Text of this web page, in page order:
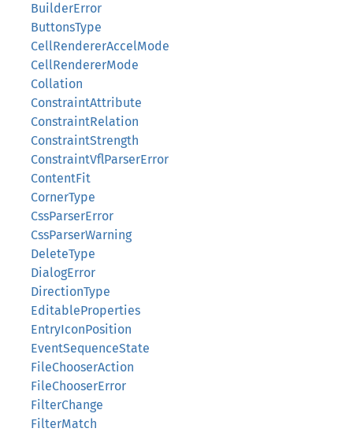
BuilderError
ButtonsType
CellRendererAccelMode
CellRendererMode
Collation
ConstraintAttribute
ConstraintRelation
ConstraintStrength
ConstraintVflParserError
ContentFit
CornerType
CssParserError
CssParserWarning
DeleteType
DialogError
DirectionType
EditableProperties
EntryIconPosition
EventSequenceState
FileChooserAction
FileChooserError
FilterChange
FilterMatch